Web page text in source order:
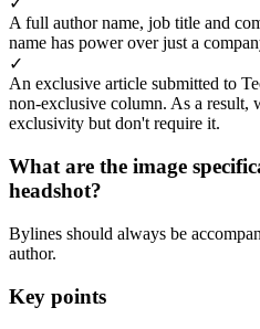
A full author name, job title and
name has power over just a
✓
An exclusive article submitted to
non-exclusive column. As a result,
exclusivity but don't require it.
What are the image
headshot?
Bylines should always be
author.
Key points